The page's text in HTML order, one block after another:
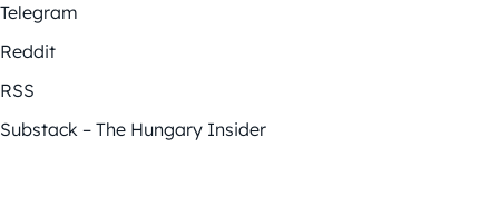
Telegram
Reddit
RSS
Substack – The Hungary Insider